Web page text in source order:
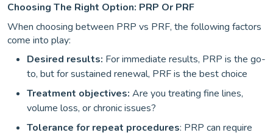
Choosing The Right Option: PRP Or PRF
When choosing between PRP vs PRF, the following factors
come into play:
Desired results: For immediate results, PRP is the go-
to, but for sustained renewal, PRF is the best choice
Treatment objectives: Are you treating fine lines,
volume loss, or chronic issues?
Tolerance for repeat procedures: PRP can require